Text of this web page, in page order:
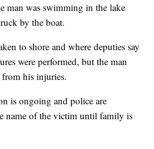
man was swimming in the lake
by the boat.
to shore and where deputies say
were performed, but the man
his injuries.
is ongoing and police are
name of the victim until family is